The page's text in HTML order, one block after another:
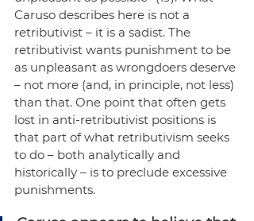
Caruso describes here is not a
retributivist – it is a sadist. The
retributivist wants punishment to be
as unpleasant as wrongdoers deserve
– not more (and, in principle, not less)
than that. One point that often gets
lost in anti-retributivist positions is
that part of what retributivism seeks
to do – both analytically and
historically – is to preclude excessive
punishments.